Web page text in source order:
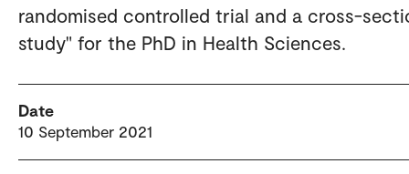
randomised controlled trial and a cross-
study" for the PhD in Health Sciences.
Date
10 September 2021